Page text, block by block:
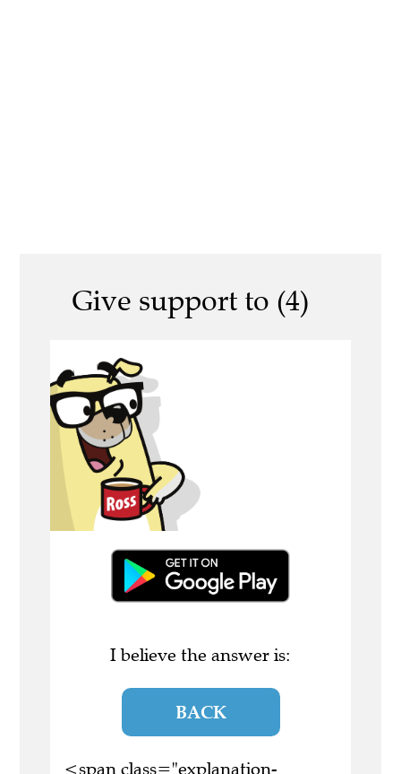
Give support to (4)
I believe the answer is:
BACK
<span class="explanation-